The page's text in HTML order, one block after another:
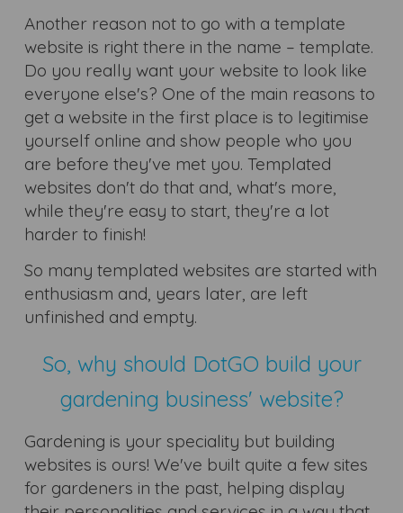
Another reason not to go with a template
website is right there in the name – template.
Do you really want your website to look like
everyone else's? One of the main reasons to
get a website in the first place is to legitimise
yourself online and show people who you
are before they've met you. Templated
websites don't do that and, what's more,
while they're easy to start, they're a lot
harder to finish!
So many templated websites are started with
enthusiasm and, years later, are left
unfinished and empty.
So, why should DotGO build your
gardening business' website?
Gardening is your speciality but building
websites is ours! We've built quite a few sites
for gardeners in the past, helping display